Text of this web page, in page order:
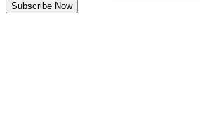
Subscribe Now